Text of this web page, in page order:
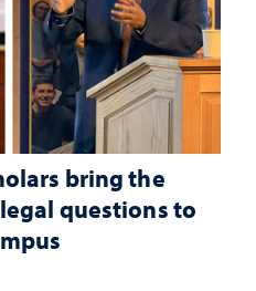
bring the
questions to